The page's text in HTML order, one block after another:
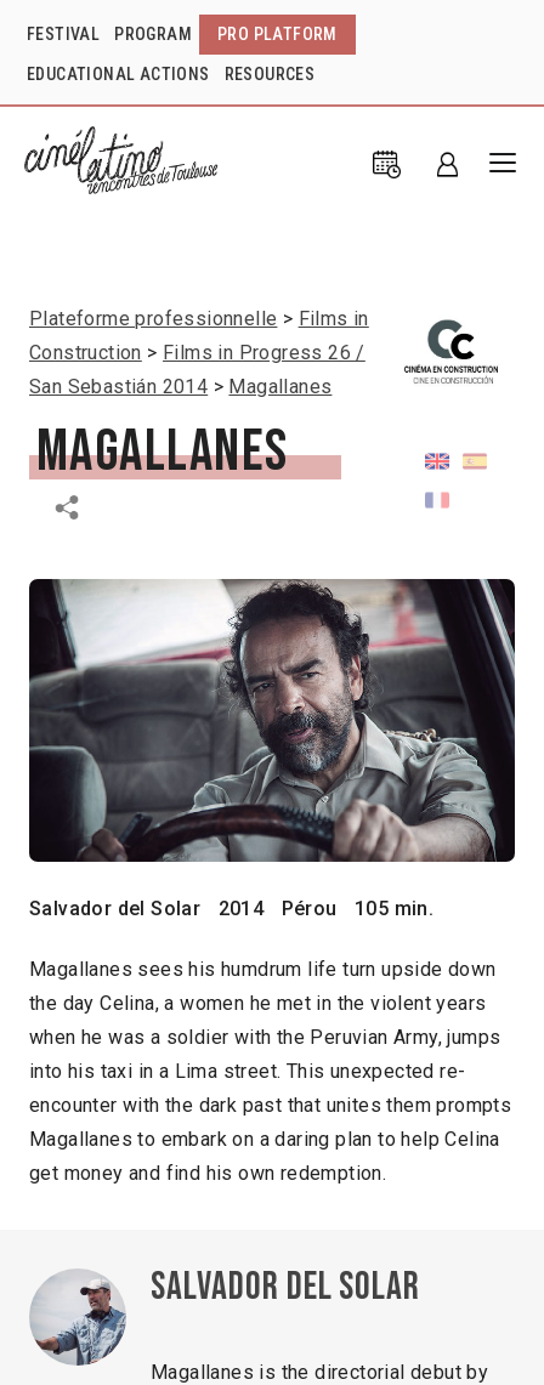
FESTIVAL PROGRAM PRO PLATFORM
EDUCATIONAL ACTIONS RESOURCES
Plateforme professionnelle
Films in
Construction
Films in Progress 26 /
San Sebastián 2014
Magallanes
Magallanes
Salvador del Solar 2014 Pérou 105 min.
Magallanes sees his humdrum life turn upside down
the day Celina, a women he met in the violent years
when he was a soldier with the Peruvian Army, jumps
into his taxi in a Lima street. This unexpected re-
encounter with the dark past that unites them prompts
Magallanes to embark on a daring plan to help Celina
get money and find his own redemption.
Salvador del Solar
Magallanes is the directorial debut by